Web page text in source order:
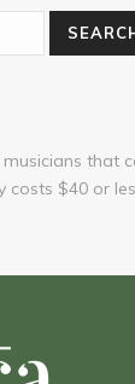
that
$40 or